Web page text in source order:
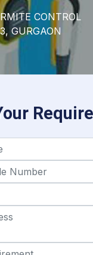
CONTROL
GURGAON